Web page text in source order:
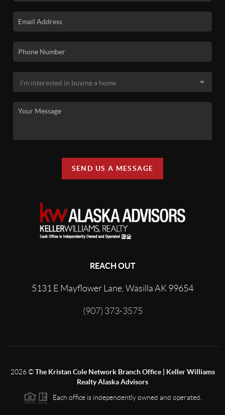
SEND US A MESSAGE
REACH OUT
5131 E Mayflower Lane, Wasilla AK 99654
(907) 373-3575
2026©The Kristan Cole Network Branch Office | Keller Williams
Realty Alaska Advisors
Each office is independently owned and operated.